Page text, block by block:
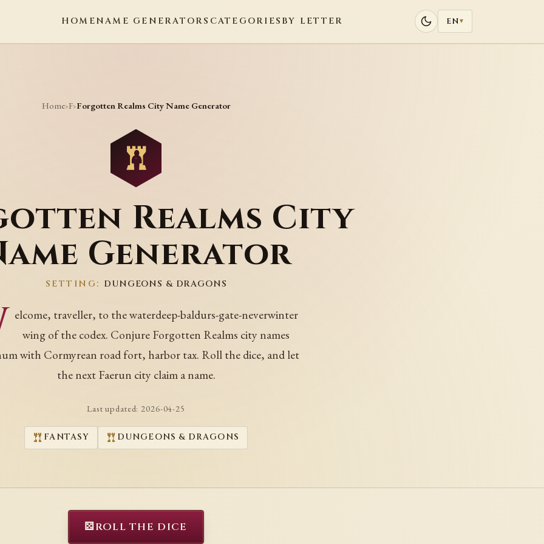
HOMENAME GENERATORS CATEGORIES BY LETTER EN▾
Home›F›Forgotten Realms City Name Generator
Realms City
Generator
SETTING: DUNGEONS & DRAGONS
elcome, traveller, to the waterdeep-baldurs-gate-neverwinter
wing of the codex. Conjure Forgotten Realms city names
with Cormyrean road fort, harbor tax. Roll the dice, and let
the next Faerun city claim a name.
Last updated: 2026-04-25
FANTASY DUNGEONS & DRAGONS
⚄ROLL THE DICE